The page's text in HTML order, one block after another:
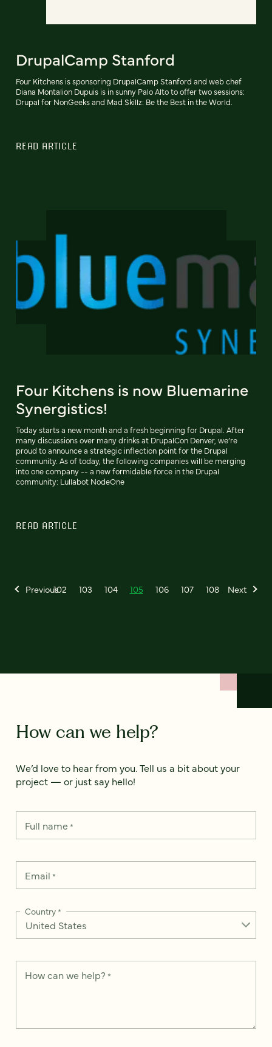
DrupalCamp Stanford
Four Kitchens is sponsoring DrupalCamp Stanford and web chef
Diana Montalion Dupuis is in sunny Palo Alto to offer two sessions:
Drupal for NonGeeks and Mad Skillz: Be the Best in the World.
READ ARTICLE
Four Kitchens is now Bluemarine
Synergistics!
Today starts a new month and a fresh beginning for Drupal. After
many discussions over many drinks at DrupalCon Denver, we’re
proud to announce a strategic inflection point for the Drupal
community. As of today, the following companies will be merging
into one company -- a new formidable force in the Drupal
community: Lullabot NodeOne
READ ARTICLE
Previous102 103 104 105 106 107 108 Next
How can we help?
We’d love to hear from you. Tell us a bit about your
project — or just say hello!
Full name*
Email *
Country*
How can we help? *